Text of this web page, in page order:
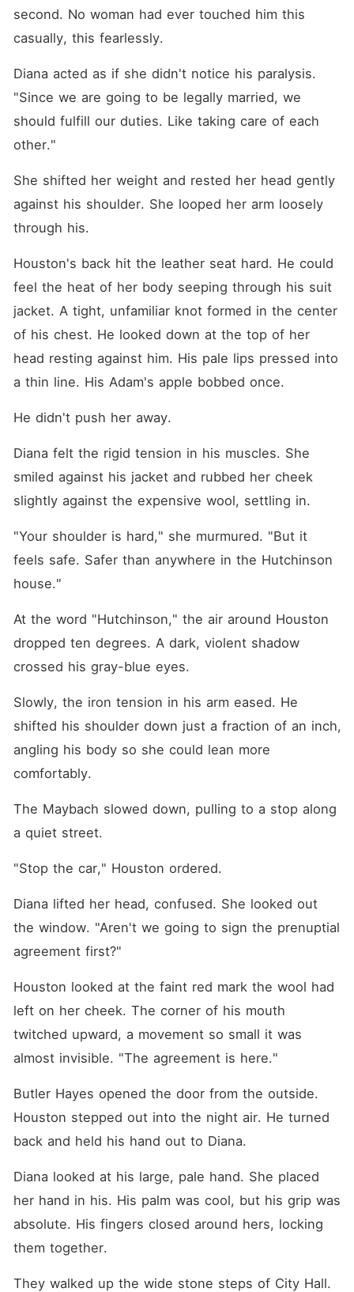
second. No woman had ever touched him this
casually, this fearlessly.
Diana acted as if she didn't notice his paralysis.
"Since we are going to be legally married, we
should fulfill our duties. Like taking care of each
other."
She shifted her weight and rested her head gently
against his shoulder. She looped her arm loosely
through his.
Houston's back hit the leather seat hard. He could
feel the heat of her body seeping through his suit
jacket. A tight, unfamiliar knot formed in the center
of his chest. He looked down at the top of her
head resting against him. His pale lips pressed into
a thin line. His Adam's apple bobbed once.
He didn't push her away.
Diana felt the rigid tension in his muscles. She
smiled against his jacket and rubbed her cheek
slightly against the expensive wool, settling in.
"Your shoulder is hard," she murmured. "But it
feels safe. Safer than anywhere in the Hutchinson
house."
At the word "Hutchinson," the air around Houston
dropped ten degrees. A dark, violent shadow
crossed his gray-blue eyes.
Slowly, the iron tension in his arm eased. He
shifted his shoulder down just a fraction of an inch,
angling his body so she could lean more
comfortably.
The Maybach slowed down, pulling to a stop along
a quiet street.
"Stop the car," Houston ordered.
Diana lifted her head, confused. She looked out
the window. "Aren't we going to sign the prenuptial
agreement first?"
Houston looked at the faint red mark the wool had
left on her cheek. The corner of his mouth
twitched upward, a movement so small it was
almost invisible. "The agreement is here."
Butler Hayes opened the door from the outside.
Houston stepped out into the night air. He turned
back and held his hand out to Diana.
Diana looked at his large, pale hand. She placed
her hand in his. His palm was cool, but his grip was
absolute. His fingers closed around hers, locking
them together.
They walked up the wide stone steps of City Hall.